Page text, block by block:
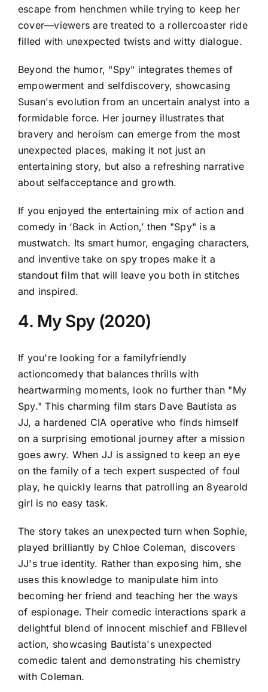
escape from henchmen while trying to keep her
cover—viewers are treated to a rollercoaster ride
filled with unexpected twists and witty dialogue.
Beyond the humor, "Spy" integrates themes of
empowerment and selfdiscovery, showcasing
Susan's evolution from an uncertain analyst into a
formidable force. Her journey illustrates that
bravery and heroism can emerge from the most
unexpected places, making it not just an
entertaining story, but also a refreshing narrative
about selfacceptance and growth.
If you enjoyed the entertaining mix of action and
comedy in ‘Back in Action,’ then "Spy" is a
mustwatch. Its smart humor, engaging characters,
and inventive take on spy tropes make it a
standout film that will leave you both in stitches
and inspired.
4. My Spy (2020)
If you're looking for a familyfriendly
actioncomedy that balances thrills with
heartwarming moments, look no further than "My
Spy." This charming film stars Dave Bautista as
JJ, a hardened CIA operative who finds himself
on a surprising emotional journey after a mission
goes awry. When JJ is assigned to keep an eye
on the family of a tech expert suspected of foul
play, he quickly learns that patrolling an 8yearold
girl is no easy task.
The story takes an unexpected turn when Sophie,
played brilliantly by Chloe Coleman, discovers
JJ's true identity. Rather than exposing him, she
uses this knowledge to manipulate him into
becoming her friend and teaching her the ways
of espionage. Their comedic interactions spark a
delightful blend of innocent mischief and FBIlevel
action, showcasing Bautista's unexpected
comedic talent and demonstrating his chemistry
with Coleman.